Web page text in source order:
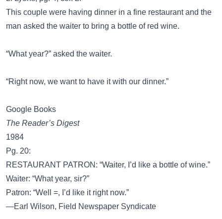
This couple were having dinner in a fine restaurant and the
man asked the waiter to bring a bottle of red wine.
“What year?” asked the waiter.
“Right now, we want to have it with our dinner.”
Google Books
The Reader’s Digest
1984
Pg. 20:
RESTAURANT PATRON: “Waiter, I’d like a bottle of wine.”
Waiter: “What year, sir?”
Patron: “Well =, I’d like it right now.”
—Earl Wilson, Field Newspaper Syndicate